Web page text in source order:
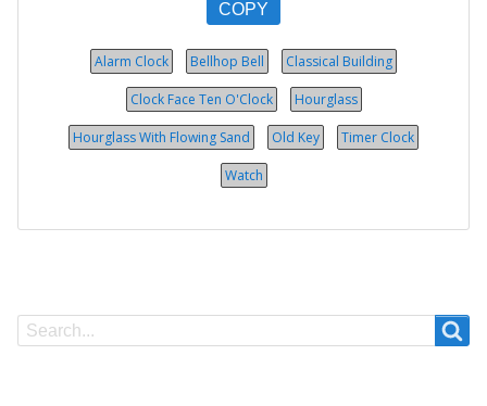
COPY
Alarm Clock Bellhop Bell Classical Building
Clock Face Ten O'Clock Hourglass
Hourglass With Flowing Sand Old Key Timer Clock
Watch
Search
Search